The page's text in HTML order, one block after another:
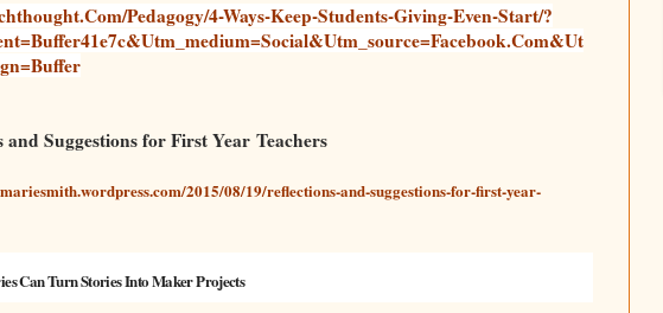
pedagogy/4-Ways-Keep-Students-Giving-Even-Start/?
and Suggestions for First Year Teachers
2015/08/19/reflections-and-suggestions-for-first-year-
Can Turn Stories Into Maker Projects